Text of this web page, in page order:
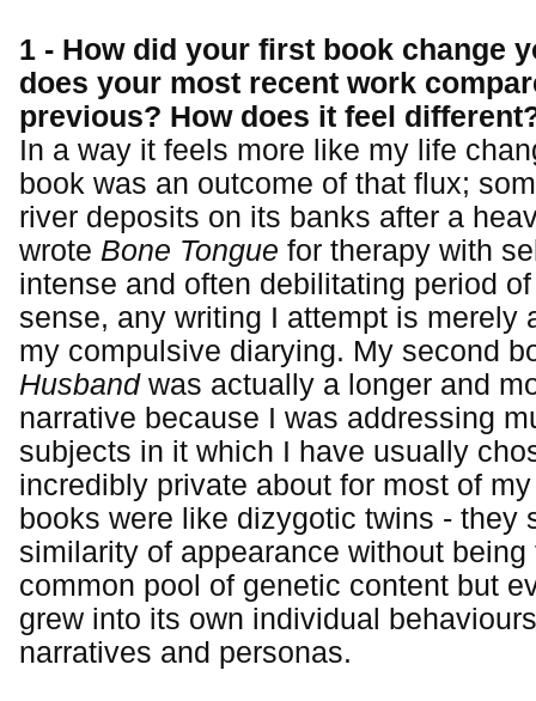
1 - How did your first book change
does your most recent work
previous? How does it feel
In a way it feels more like my life
book was an outcome of that flux;
river deposits on its banks after a
wrote Bone Tongue for therapy with
intense and often debilitating period
sense, any writing I attempt is merely
my compulsive diarying. My second
Husbandwas actually a longer and
narrative because I was addressing
subjects in it which I have usually
incredibly private about for most of
books were like dizygotic twins - they
similarity of appearance without being
common pool of genetic content but
grew into its own individual
narratives and personas.